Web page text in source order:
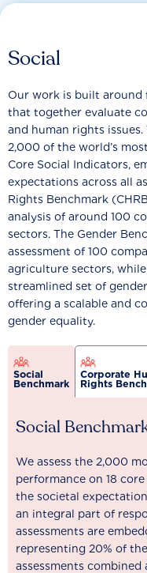
Social
Our work is built around
that together evaluate
and human rights issues.
2,000 of the world’s
Core Social Indicators,
expectations across all
Rights Benchmark
analysis of around 100
sectors. The Gender
assessment of 100
agriculture sectors,
streamlined set of
offering a scalable and
gender equality.
Social
Benchmark
Corporate
Rights
Social
We assess the 2,000
performance on 18
the societal
an integral part of
assessments are
representing 20% of
assessments